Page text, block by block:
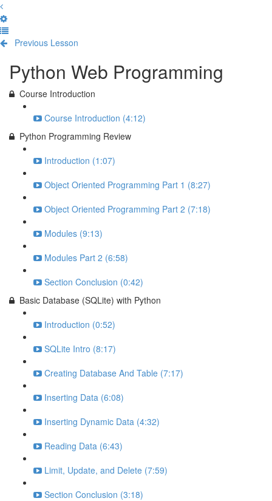
Previous Lesson
Python Web Programming
Course Introduction
Course Introduction (4:12)
Python Programming Review
Introduction (1:07)
Object Oriented Programming Part 1 (8:27)
Object Oriented Programming Part 2 (7:18)
Modules (9:13)
Modules Part 2 (6:58)
Section Conclusion (0:42)
Basic Database (SQLite) with Python
Introduction (0:52)
SQLite Intro (8:17)
Creating Database And Table (7:17)
Inserting Data (6:08)
Inserting Dynamic Data (4:32)
Reading Data (6:43)
Limit, Update, and Delete (7:59)
Section Conclusion (3:18)